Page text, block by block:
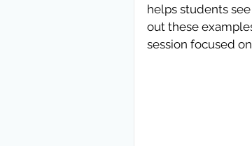
helps students
out these
session focused